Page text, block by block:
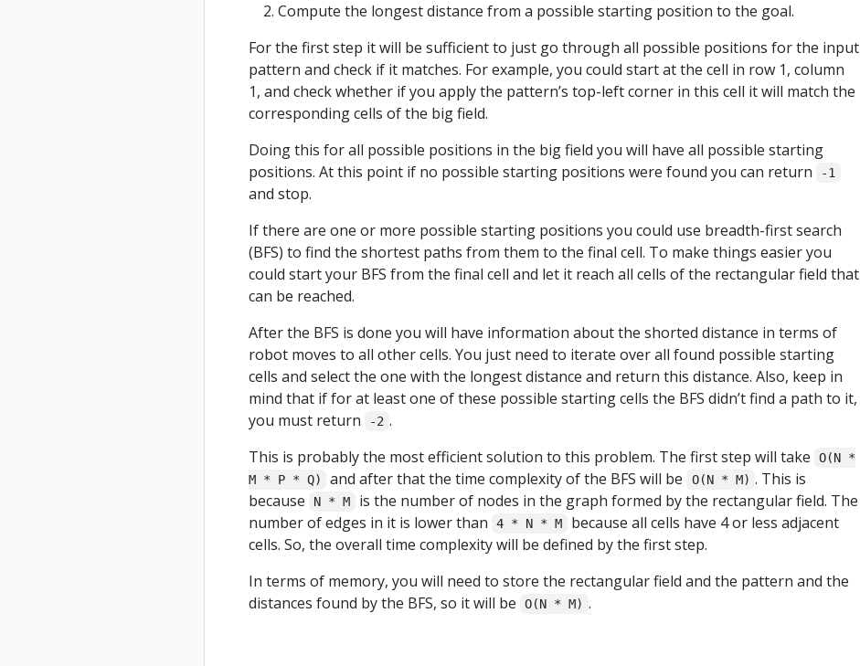
Compute the longest distance from a possible starting position to the goal.
For the first step it will be sufficient to just go through all possible positions for the input
pattern and check if it matches. For example, you could start at the cell in row 1, column
1, and check whether if you apply the pattern’s top-left corner in this cell it will match the
corresponding cells of the big field.
Doing this for all possible positions in the big field you will have all possible starting
positions. At this point if no possible starting positions were found you can return
-1
and stop.
If there are one or more possible starting positions you could use breadth-first search
(BFS) to find the shortest paths from them to the final cell. To make things easier you
could start your BFS from the final cell and let it reach all cells of the rectangular field that
can be reached.
After the BFS is done you will have information about the shorted distance in terms of
robot moves to all other cells. You just need to iterate over all found possible starting
cells and select the one with the longest distance and return this distance. Also, keep in
mind that if for at least one of these possible starting cells the BFS didn’t find a path to it,
you must return
-2 .
This is probably the most efficient solution to this problem. The first step will take
O(N *
M * P * Q)
and after that the time complexity of the BFS will be O(N * M) . This is
because
N * M
is the number of nodes in the graph formed by the rectangular field. The
number of edges in it is lower than
4 * N * M
because all cells have 4 or less adjacent
cells. So, the overall time complexity will be defined by the first step.
In terms of memory, you will need to store the rectangular field and the pattern and the
distances found by the BFS, so it will be
O(N * M) .